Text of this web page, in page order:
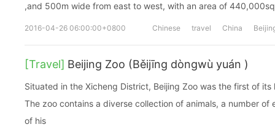
,and 500m wide from east to west, with an area of
2016-04-26 06:00:00+0800 Chinese travel China
[Travel] Beijing Zoo (Běijīng dòngwù yuán )
Situated in the Xicheng District, Beijing Zoo was the first of
The zoo contains a diverse collection of animals, a number of
of his